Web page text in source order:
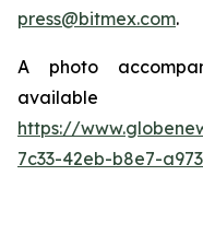
press@bitmex.com.
A photo
https://
7c33-42eb-b8e7-